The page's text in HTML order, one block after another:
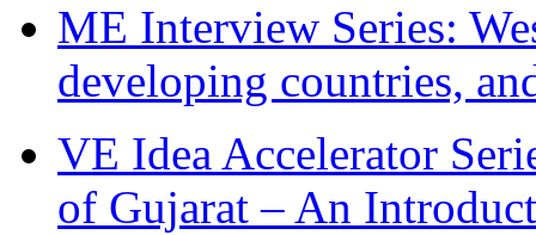
ME Interview Series:
developing countries,
VE Idea Accelerator
of Gujarat – An